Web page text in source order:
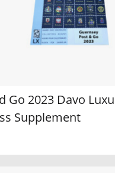
Go 2023 Davo
Supplement